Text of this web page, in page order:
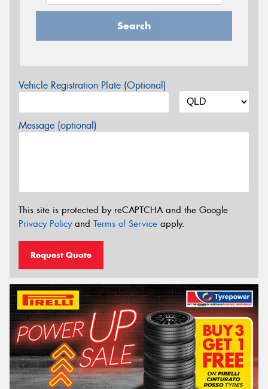
Search
Vehicle Registration Plate (Optional)
Message (optional)
This site is protected by reCAPTCHA and the Google
Privacy Policyand Terms of Service apply.
Request Quote